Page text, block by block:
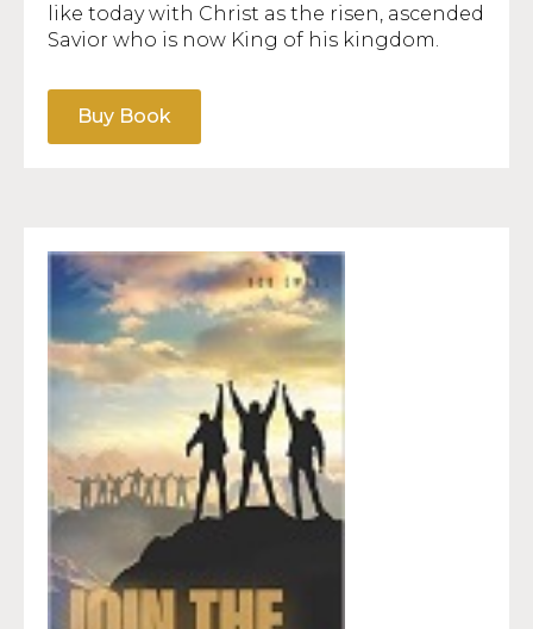
like today with Christ as the risen, ascended
Savior who is now King of his kingdom.
Buy Book